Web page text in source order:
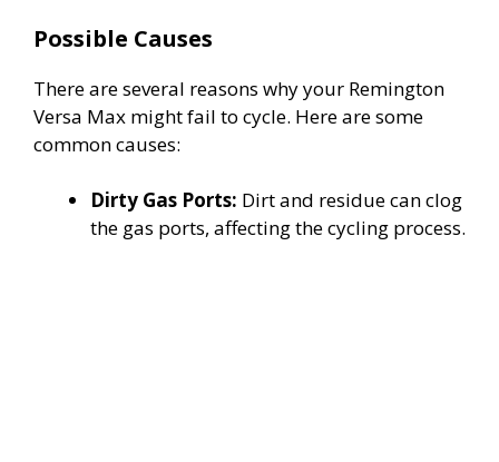
Possible Causes
There are several reasons why your Remington
Versa Max might fail to cycle. Here are some
common causes:
Dirty Gas Ports: Dirt and residue can clog
the gas ports, affecting the cycling process.